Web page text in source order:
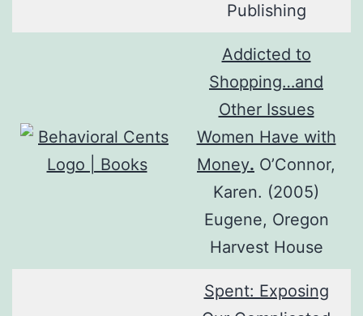
Publishing
Addicted to
Shopping…and
Other Issues
Women Have with
Money. O’Connor,
Karen. (2005)
Eugene, Oregon
Harvest House
Spent: Exposing